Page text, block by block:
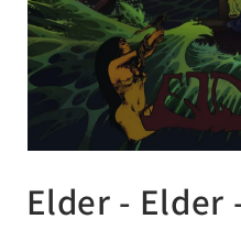
1
in
Elder - Elder